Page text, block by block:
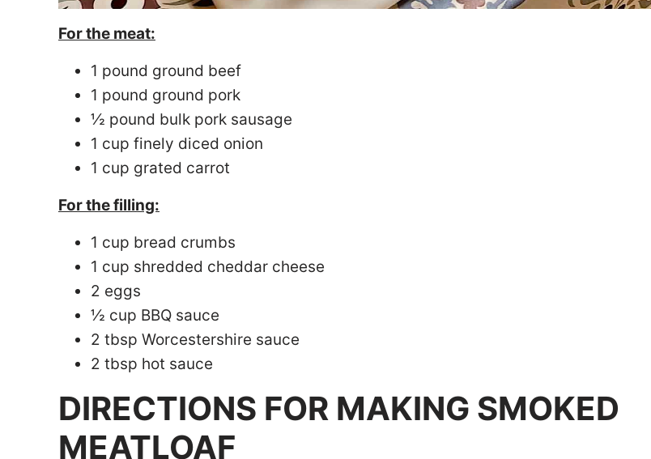
For the meat:
1 pound ground beef
1 pound ground pork
½ pound bulk pork sausage
1 cup finely diced onion
1 cup grated carrot
For the filling:
1 cup bread crumbs
1 cup shredded cheddar cheese
2 eggs
½ cup BBQ sauce
2 tbsp Worcestershire sauce
2 tbsp hot sauce
DIRECTIONS FOR MAKING SMOKED
MEATLOAF